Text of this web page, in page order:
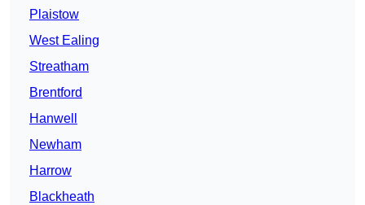
Plaistow
West Ealing
Streatham
Brentford
Hanwell
Newham
Harrow
Blackheath